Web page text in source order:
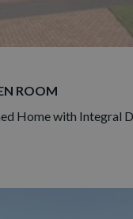
ROOM
Home with Integral